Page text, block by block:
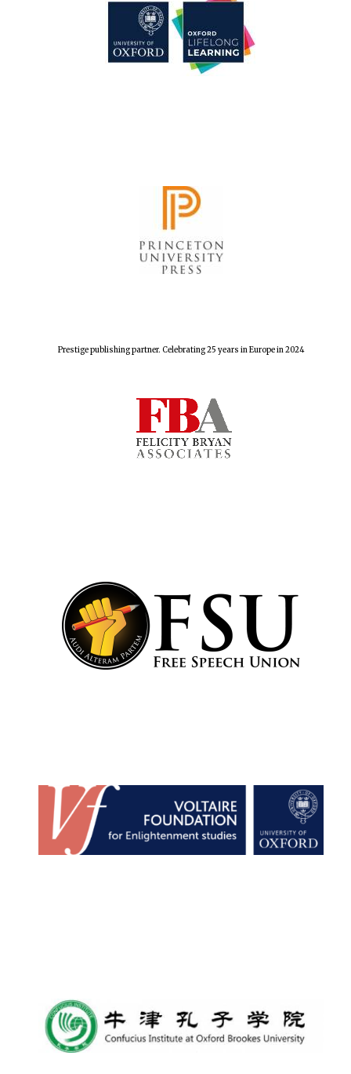
Prestige publishing partner. Celebrating 25 years in Europe in 2024